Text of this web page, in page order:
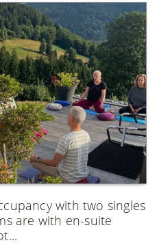
with two singles
are with en-suite